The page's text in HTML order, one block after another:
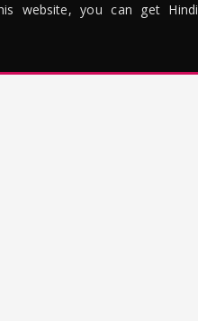
website, you can get Hindi